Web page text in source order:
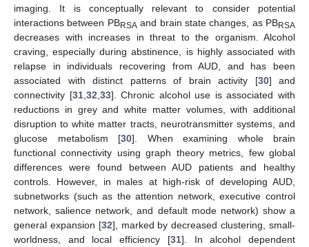
imaging. It is conceptually relevant to consider potential
interactions between PBRSA and brain state changes, as PBRSA
decreases with increases in threat to the organism. Alcohol
craving, especially during abstinence, is highly associated with
relapse in individuals recovering from AUD, and has been
associated with distinct patterns of brain activity [30] and
connectivity [31, 32 33]. Chronic alcohol use is associated with
reductions in grey and white matter volumes, with additional
disruption to white matter tracts, neurotransmitter systems, and
glucose metabolism [30]. When examining whole brain
functional connectivity using graph theory metrics, few global
differences were found between AUD patients and healthy
controls. However, in males at high-risk of developing AUD,
subnetworks (such as the attention network, executive control
network, salience network, and default mode network) show a
general expansion [32], marked by decreased clustering, small-
worldness, and local efficiency [31]. In alcohol dependent